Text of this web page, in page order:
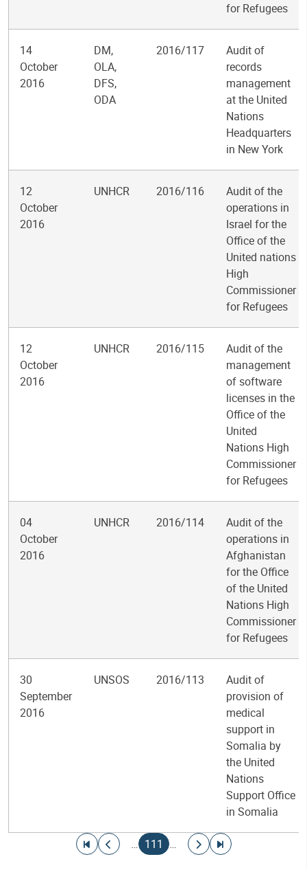
for Refugees
14
October
2016
DM,
OLA,
DFS,
ODA
2016/117
Audit of
records
management
at the United
Nations
Headquarters
in New York
12
October
2016
UNHCR 2016/116
Audit of the
operations in
Israel for the
Office of the
United nations
High
Commissioner
for Refugees
12
October
2016
UNHCR 2016/115
Audit of the
management
of software
licenses in the
Office of the
United
Nations High
Commissioner
for Refugees
04
October
2016
UNHCR 2016/114
Audit of the
operations in
Afghanistan
for the Office
of the United
Nations High
Commissioner
for Refugees
30
September
2016
UNSOS 2016/113
Audit of
provision of
medical
support in
Somalia by
the United
Nations
Support Office
in Somalia
Go to first page
Go to previous page
…
Current page
111 …
Go to next page
Go to last page